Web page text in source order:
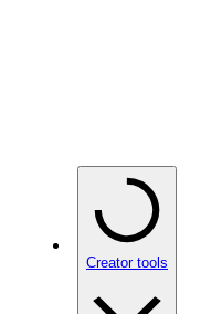
Creator tools